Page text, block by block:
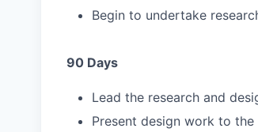
Begin to undertake
90 Days
Lead the research and
Present design work to